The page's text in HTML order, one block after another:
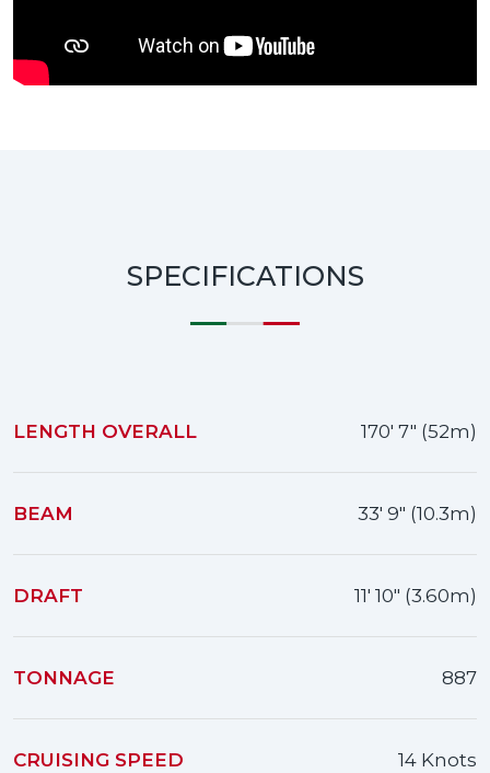
SPECIFICATIONS
LENGTH OVERALL 170' 7" (52m)
BEAM 33' 9" (10.3m)
DRAFT 11' 10" (3.60m)
TONNAGE 887
CRUISING SPEED 14 Knots